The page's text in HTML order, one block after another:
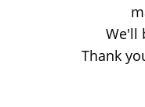
We'll
Thank